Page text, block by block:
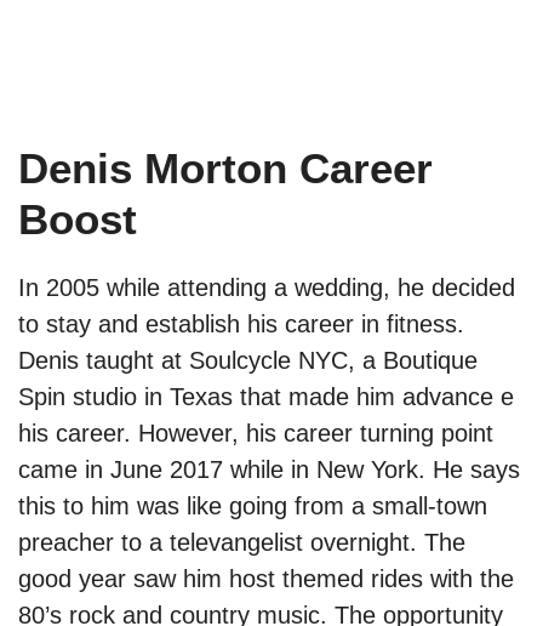
Denis Morton Career
Boost
In 2005 while attending a wedding, he decided
to stay and establish his career in fitness.
Denis taught at Soulcycle NYC, a Boutique
Spin studio in Texas that made him advance e
his career. However, his career turning point
came in June 2017 while in New York. He says
this to him was like going from a small-town
preacher to a televangelist overnight. The
good year saw him host themed rides with the
80’s rock and country music. The opportunity